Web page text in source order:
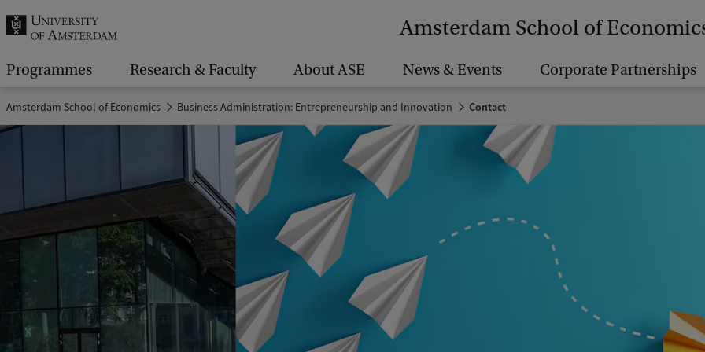
Amsterdam School of
.
.
Programmes Research & Faculty About ASE News & Events Corporate Partnerships
Amsterdam School of Economics Business Administration: Entrepreneurship and Innovation Contact